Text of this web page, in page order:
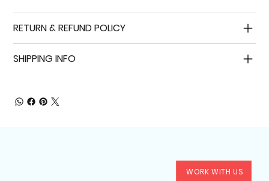
RETURN & REFUND POLICY
SHIPPING INFO
WORK WITH US